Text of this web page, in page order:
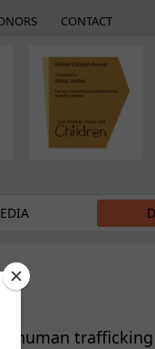
CONTACT
human trafficking